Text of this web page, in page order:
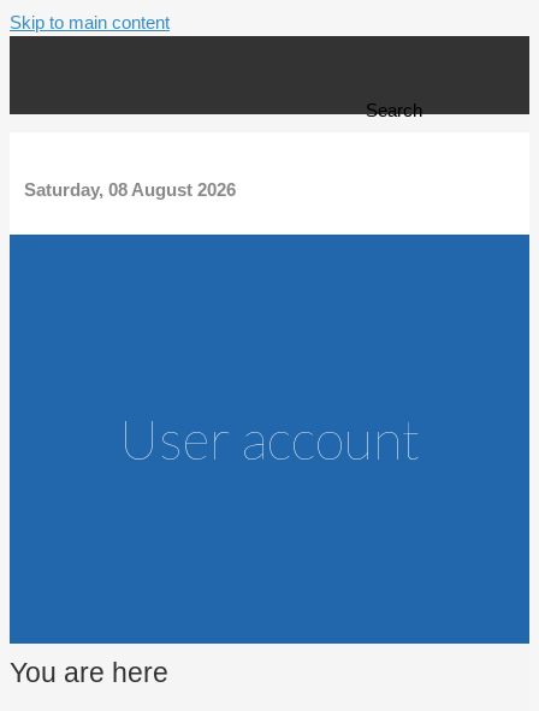
Skip to main content
Search
Saturday, 08 August 2026
User account
You are here